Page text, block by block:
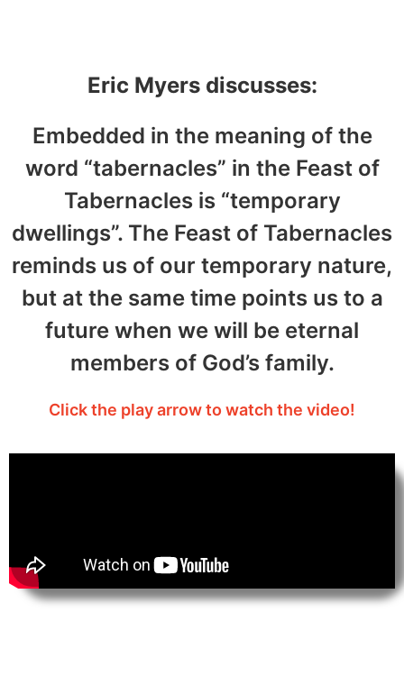
Eric Myers discusses:
Embedded in the meaning of the
word “tabernacles” in the Feast of
Tabernacles is “temporary
dwellings”. The Feast of Tabernacles
reminds us of our temporary nature,
but at the same time points us to a
future when we will be eternal
members of God’s family.
Click the play arrow to watch the video!